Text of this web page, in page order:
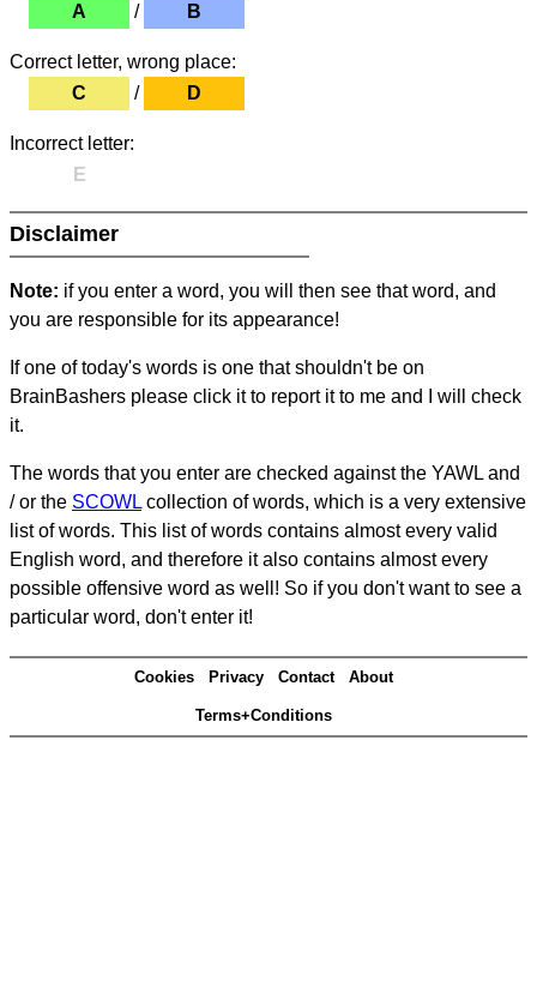
A
/ B
Correct letter, wrong place:
C
/ D
Incorrect letter:
E
Disclaimer
Note: if you enter a word, you will then see that word, and
you are responsible for its appearance!
If one of today's words is one that shouldn't be on
BrainBashers please click it to report it to me and I will check
it.
The words that you enter are checked against the YAWL and
/ or the SCOWL collection of words, which is a very extensive
list of words. This list of words contains almost every valid
English word, and therefore it also contains almost every
possible offensive word as well! So if you don't want to see a
particular word, don't enter it!
Cookies Privacy Contact About
Terms+Conditions